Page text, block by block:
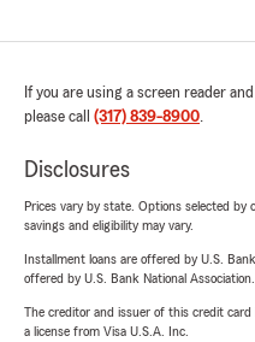
If you are using a screen reader
please call (317) 839-8900.
Disclosures
Prices vary by state. Options selected by
savings and eligibility may vary.
Installment loans are offered by U.S.
offered by U.S. Bank National
The creditor and issuer of this credit
a license from Visa U.S.A. Inc.